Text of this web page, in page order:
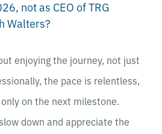
not as CEO of TRG
Walters?
enjoying the journey, not just
the pace is relentless,
on the next milestone.
down and appreciate the